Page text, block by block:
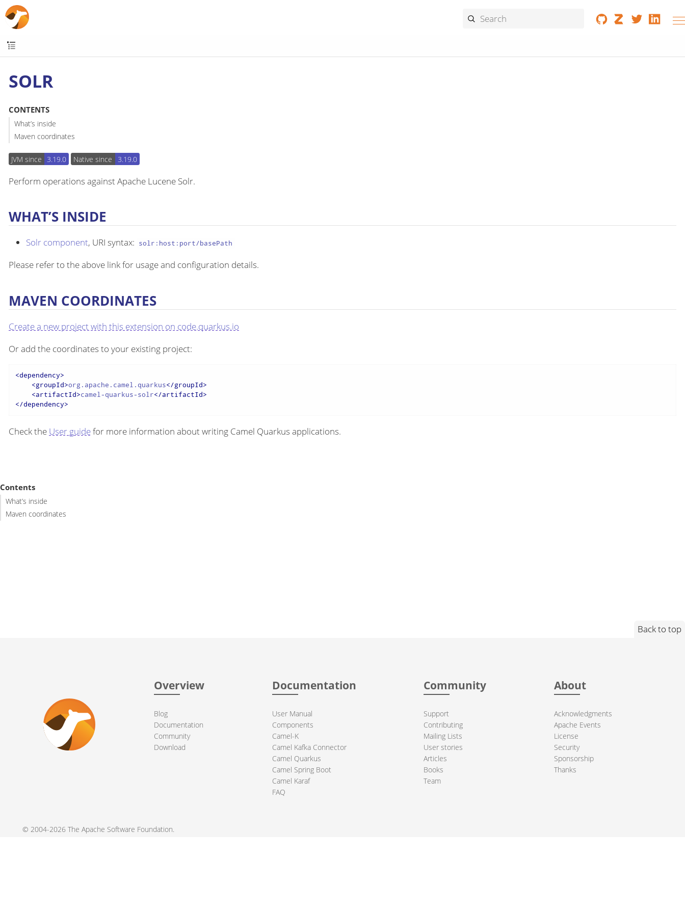
SOLR
CONTENTS
What’s inside
Maven coordinates
JVM since 3.19.0 Native since 3.19.0
Perform operations against Apache Lucene Solr.
WHAT’S INSIDE
Solr component, URI syntax: solr:host:port/basePath
Please refer to the above link for usage and configuration details.
MAVEN COORDINATES
Create a new project with this extension on code.quarkus.io
Or add the coordinates to your existing project:
<dependency>
<groupId>org.apache.camel.quarkus</groupId>
<artifactId>camel-quarkus-solr</artifactId>
</dependency>
Check the User guidefor more information about writing Camel Quarkus applications.
Contents
What’s inside
Maven coordinates
Back to top
Overview
Blog
Documentation
Community
Download
Documentation
User Manual
Components
Camel-K
Camel Kafka Connector
Camel Quarkus
Camel Spring Boot
Camel Karaf
FAQ
Community
Support
Contributing
Mailing Lists
User stories
Articles
Books
Team
About
Acknowledgments
Apache Events
License
Security
Sponsorship
Thanks
© 2004-2026 The Apache Software Foundation.